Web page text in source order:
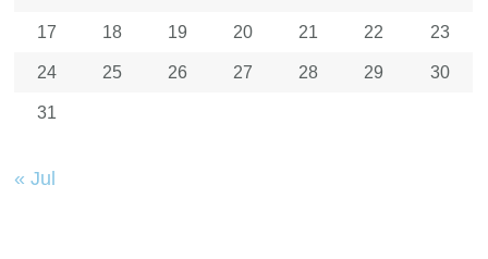
17 18 19 20 21 22 23
24 25 26 27 28 29 30
31
« Jul